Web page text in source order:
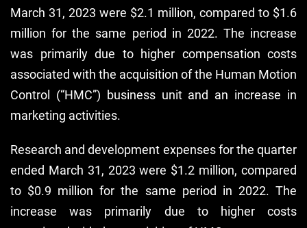
March 31, 2023 were $2.1 million, compared to $1.6
million for the same period in 2022. The increase
was primarily due to higher compensation costs
associated with the acquisition of the Human Motion
Control (“HMC”) business unit and an increase in
marketing activities.
Research and development expenses for the quarter
ended March 31, 2023 were $1.2 million, compared
to $0.9 million for the same period in 2022. The
increase was primarily due to higher costs